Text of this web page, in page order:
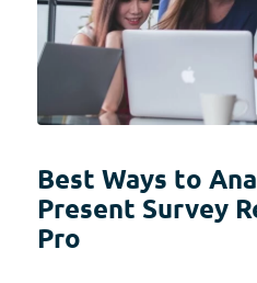
Best Ways to
Present Survey
Pro